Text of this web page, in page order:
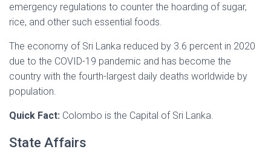
emergency regulations to counter the hoarding of sugar,
rice, and other such essential foods.
The economy of Sri Lanka reduced by 3.6 percent in 2020
due to the COVID-19 pandemic and has become the
country with the fourth-largest daily deaths worldwide by
population.
Quick Fact: Colombo is the Capital of Sri Lanka.
State Affairs